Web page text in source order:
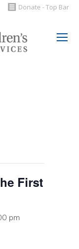
Donate - Top Bar
Search:
First
pm